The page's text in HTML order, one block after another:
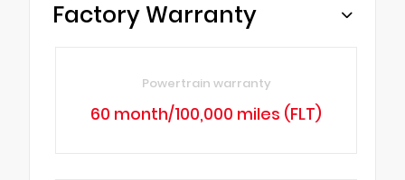
Factory Warranty
Powertrain warranty
60 month/100,000 miles (FLT)